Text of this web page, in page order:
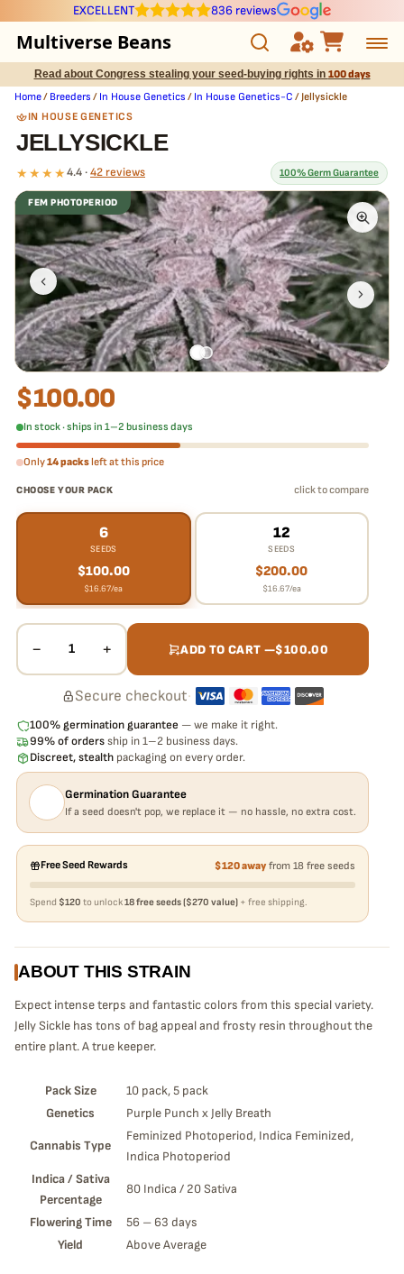
EXCELLENT 836 reviews
Multiverse Beans
Autoflowering
Photoperiod
Preservation Line
Multiverse Genetics
Breeders
Pre-Ban Seed Deals
About Multiverse
Read about Congress stealing your seed-buying rights in 100 days
Home/ Breeders / In House Genetics / In House Genetics-C / Jellysickle
IN HOUSE GENETICS
JELLYSICKLE
★★★★ 4.4 · 42 reviews 100% Germ Guarantee
What our 100% guarantee means
Every Jellysickle seed is guaranteed to germinate. If any seed in
your pack doesn't pop,we replace it free— no hassle, no extra
cost.
FEM PHOTOPERIOD
$100.00
In stock · ships in 1–2 business days
Only14 packsleft at this price
CHOOSE YOUR PACK click to compare
6
SEEDS
$100.00
$16.67/ea
12
SEEDS
$200.00
$16.67/ea
− 1 + ADD TO CART —$100.00
Secure checkout·
100% germination guarantee — we make it right.
99% of orders ship in 1–2 business days.
Discreet, stealth packaging on every order.
Germination Guarantee
If a seed doesn't pop, we replace it — no hassle, no extra cost.
Free Seed Rewards $120 awayfrom 18 free seeds
Spend $120 to unlock18 free seeds ($270 value) + free shipping.
ABOUT THIS STRAIN
Expect intense terps and fantastic colors from this special variety.
Jelly Sickle has tons of bag appeal and frosty resin throughout the
entire plant. A true keeper.
Pack Size
10 pack, 5 pack
Genetics
Purple Punch x Jelly Breath
Cannabis Type
Feminized Photoperiod, Indica Feminized,
Indica Photoperiod
Indica / Sativa
Percentage
80 Indica / 20 Sativa
Flowering Time
56 – 63 days
Yield
Above Average